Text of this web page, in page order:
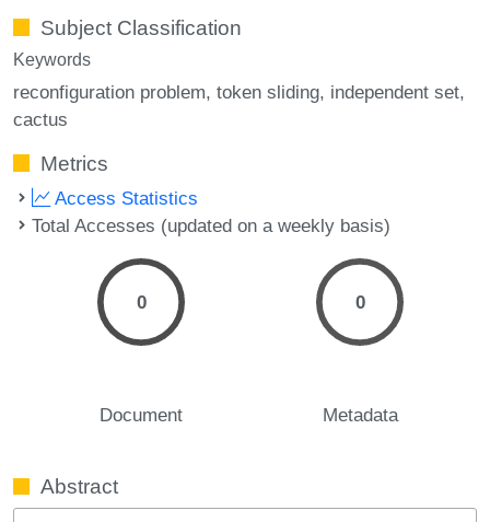
Subject Classification
Keywords
reconfiguration problem token sliding independent set
cactus
Metrics
Access Statistics
Total Accesses (updated on a weekly basis)
0
Document
0
Metadata
Abstract